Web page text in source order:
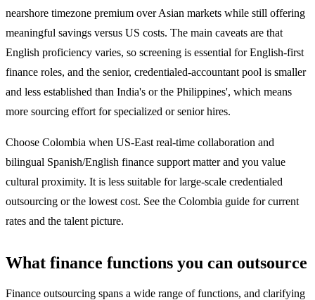
nearshore timezone premium over Asian markets while still offering
meaningful savings versus US costs. The main caveats are that
English proficiency varies, so screening is essential for English-first
finance roles, and the senior, credentialed-accountant pool is smaller
and less established than India's or the Philippines', which means
more sourcing effort for specialized or senior hires.
Choose Colombia when US-East real-time collaboration and
bilingual Spanish/English finance support matter and you value
cultural proximity. It is less suitable for large-scale credentialed
outsourcing or the lowest cost. See the Colombia guide for current
rates and the talent picture.
What finance functions you can outsource
Finance outsourcing spans a wide range of functions, and clarifying